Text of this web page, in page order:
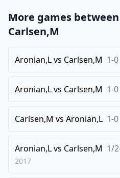
More games between
Carlsen,M
Aronian,Lvs Carlsen,M 1-0
Aronian,Lvs Carlsen,M 1-0
Carlsen,M vs Aronian,L 1-0
Aronian,Lvs Carlsen,M 1/
2017